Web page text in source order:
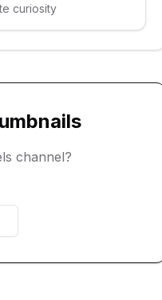
curiosity
channel?